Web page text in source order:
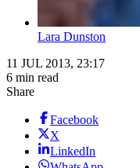
Lara Dunston
11 JUL 2013, 23:17
6 min read
Share
Facebook
X
LinkedIn